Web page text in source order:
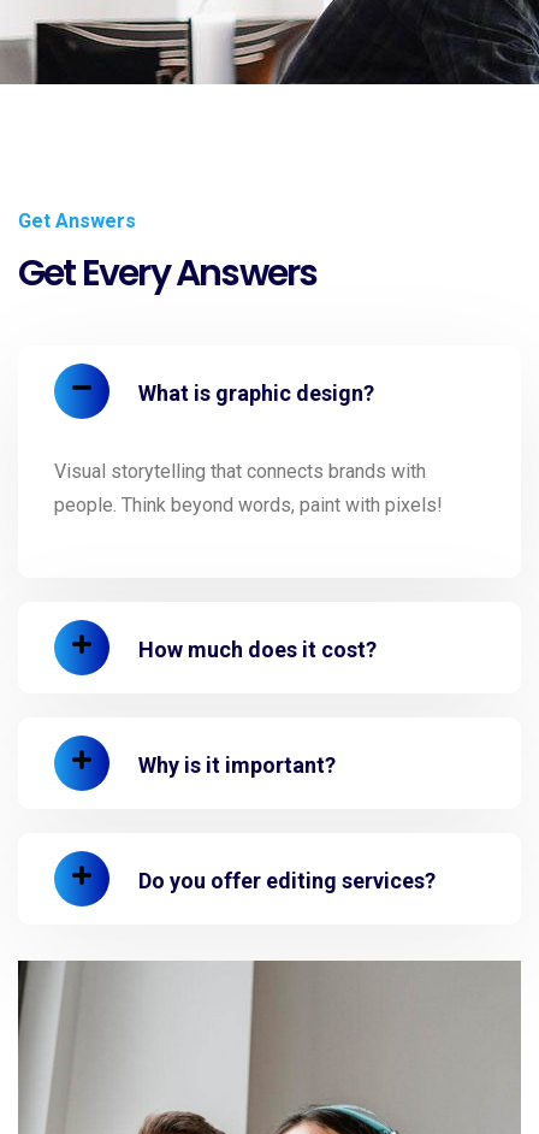
Get Answers
Get Every Answers
What is graphic design?
Visual storytelling that connects brands with
people. Think beyond words, paint with pixels!
How much does it cost?
Why is it important?
Do you offer editing services?